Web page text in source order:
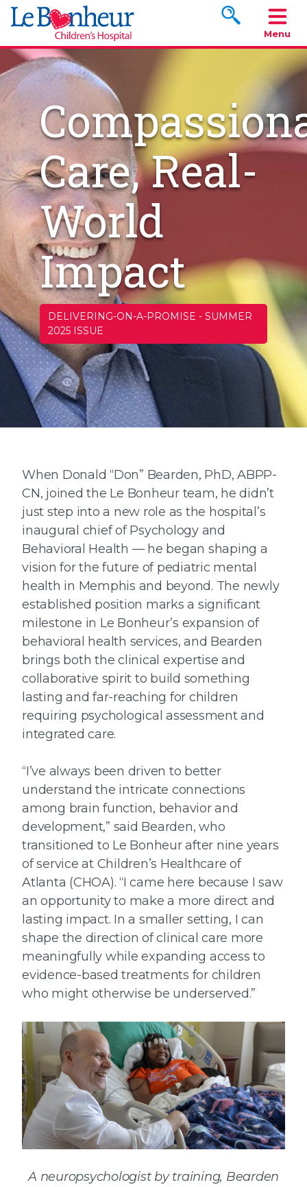
Search
Menu
Care, Real-
World
Impact
DELIVERING-ON-A-PROMISE - SUMMER
2025 ISSUE
When Donald “Don” Bearden, PhD, ABPP-
CN, joined the Le Bonheur team, he didn’t
just step into a new role as the hospital’s
inaugural chief of Psychology and
Behavioral Health — he began shaping a
vision for the future of pediatric mental
health in Memphis and beyond. The newly
established position marks a significant
milestone in Le Bonheur’s expansion of
behavioral health services, and Bearden
brings both the clinical expertise and
collaborative spirit to build something
lasting and far-reaching for children
requiring psychological assessment and
integrated care.
“I’ve always been driven to better
understand the intricate connections
among brain function, behavior and
development,” said Bearden, who
transitioned to Le Bonheur after nine years
of service at Children’s Healthcare of
Atlanta (CHOA). “I came here because I saw
an opportunity to make a more direct and
lasting impact. In a smaller setting, I can
shape the direction of clinical care more
meaningfully while expanding access to
evidence-based treatments for children
who might otherwise be underserved.”
A neuropsychologist by training, Bearden